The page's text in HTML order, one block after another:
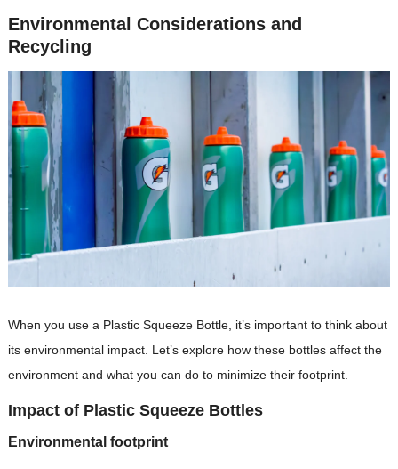
Environmental Considerations and
Recycling
When you use a Plastic Squeeze Bottle, it’s important to think about
its environmental impact. Let’s explore how these bottles affect the
environment and what you can do to minimize their footprint.
Impact of Plastic Squeeze Bottles
Environmental footprint